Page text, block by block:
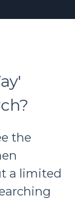
the
a limited